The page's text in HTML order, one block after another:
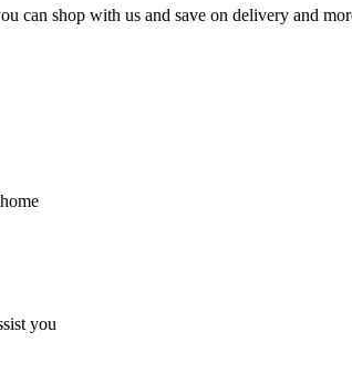
can shop with us and save on delivery and
you